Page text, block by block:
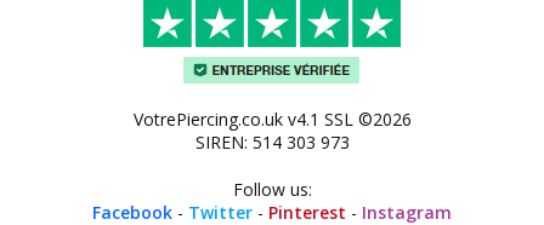
VotrePiercing.co.uk v4.1 SSL ©2026
SIREN: 514 303 973
Follow us:
Facebook - Twitter - Pinterest - Instagram